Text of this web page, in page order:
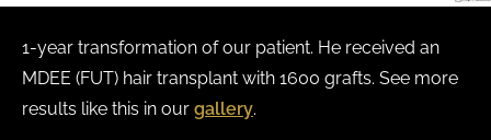
1-year transformation of our patient. He received an
MDEE (FUT) hair transplant with 1600 grafts. See more
results like this in our gallery.